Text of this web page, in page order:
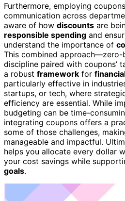
Furthermore, employing
communication across
aware of how discounts are
responsible spending and
understand the importance of
This combined approach—zero-
discipline paired with coupons’
a robust framework for
particularly effective in
startups, or tech, where
efficiency are essential. While
budgeting can be time-
integrating coupons offers a
some of those challenges,
manageable and impactful.
helps you allocate every dollar
your cost savings while
goals.